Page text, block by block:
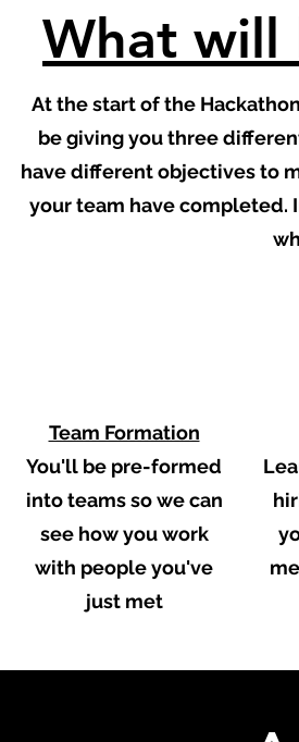
What will
At the start of the
be giving you three
have different objectives to
your team have completed.
Team Formation
You'll be pre-formed
into teams so we can
see how you work
with people you've
just met